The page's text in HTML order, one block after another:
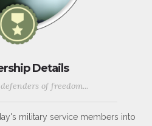
Details
of freedom...
military service members into